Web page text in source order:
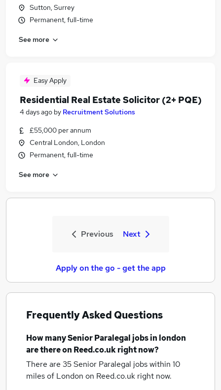
Sutton, Surrey
Permanent, full-time
See more
Easy Apply
Residential Real Estate Solicitor (2+ PQE)
4 days ago by Recruitment Solutions
£55,000 per annum
Central London, London
Permanent, full-time
See more
Previous Next
Apply on the go - get the app
Frequently Asked Questions
How manySenior Paralegal jobsin london
are there on Reed.co.uk right now?
There are 35Senior Paralegal jobs within 10
miles of London on Reed.co.uk right now.